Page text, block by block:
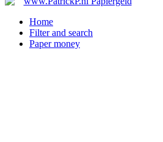
Home
Filter and search
Paper money